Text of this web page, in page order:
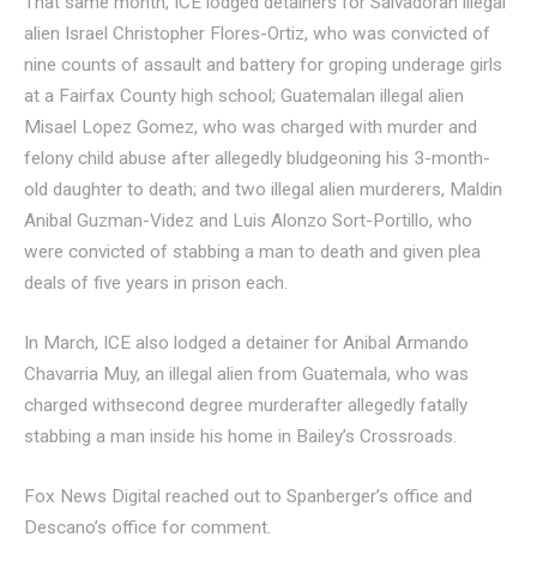
alien Israel Christopher Flores-Ortiz, who was convicted of
nine counts of assault and battery for groping underage girls
at a Fairfax County high school; Guatemalan illegal alien
Misael Lopez Gomez, who was charged with murder and
felony child abuse after allegedly bludgeoning his 3-month-
old daughter to death; and two illegal alien murderers, Maldin
Anibal Guzman-Videz and Luis Alonzo Sort-Portillo, who
were convicted of stabbing a man to death and given plea
deals of five years in prison each.
In March, ICE also lodged a detainer for Anibal Armando
Chavarria Muy, an illegal alien from Guatemala, who was
charged withsecond degree murderafter allegedly fatally
stabbing a man inside his home in Bailey’s Crossroads.
Fox News Digital reached out to Spanberger’s office and
Descano’s office for comment.